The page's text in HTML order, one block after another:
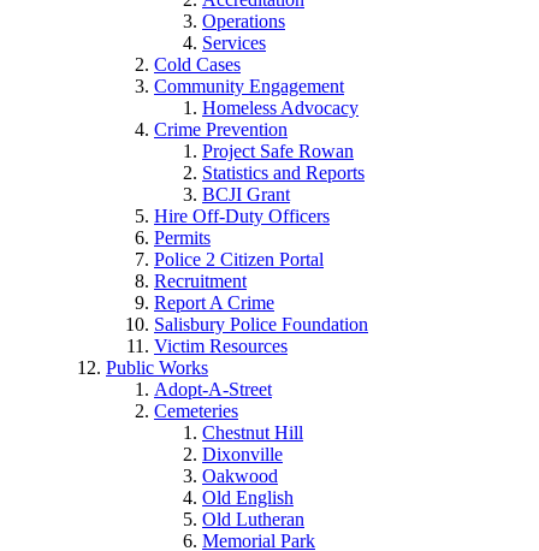
Operations
Services
Cold Cases
Community Engagement
Homeless Advocacy
Crime Prevention
Project Safe Rowan
Statistics and Reports
BCJI Grant
Hire Off-Duty Officers
Permits
Police 2 Citizen Portal
Recruitment
Report A Crime
Salisbury Police Foundation
Victim Resources
Public Works
Adopt-A-Street
Cemeteries
Chestnut Hill
Dixonville
Oakwood
Old English
Old Lutheran
Memorial Park